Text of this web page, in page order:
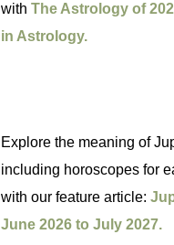
with The Astrology of
in Astrology.
Explore the meaning of
including horoscopes for
with our feature article:
June 2026 to July 2027.